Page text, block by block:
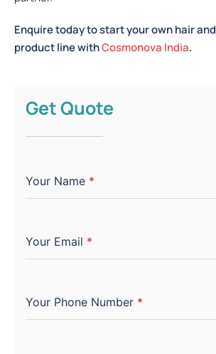
Enquire today to start your own hair
product line withCosmonova India.
Get Quote
Your Name *
Your Email *
Your Phone Number *